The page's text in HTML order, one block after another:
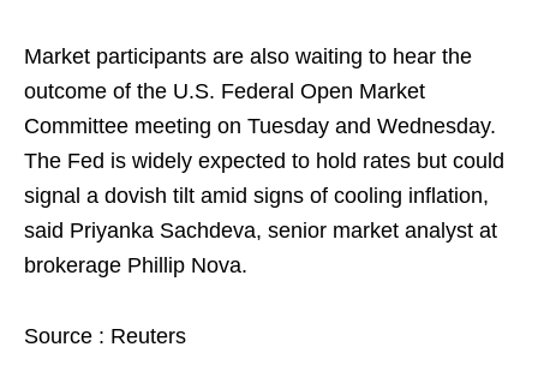
Market participants are also waiting to hear the
outcome of the U.S. Federal Open Market
Committee meeting on Tuesday and Wednesday.
The Fed is widely expected to hold rates but could
signal a dovish tilt amid signs of cooling inflation,
said Priyanka Sachdeva, senior market analyst at
brokerage Phillip Nova.
Source : Reuters